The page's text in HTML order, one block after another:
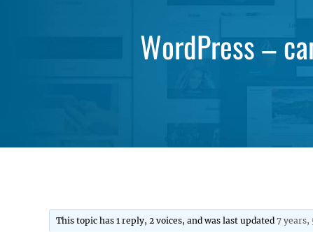
WordPress –
This topic has 1 reply, 2 voices, and was last updated7 years,